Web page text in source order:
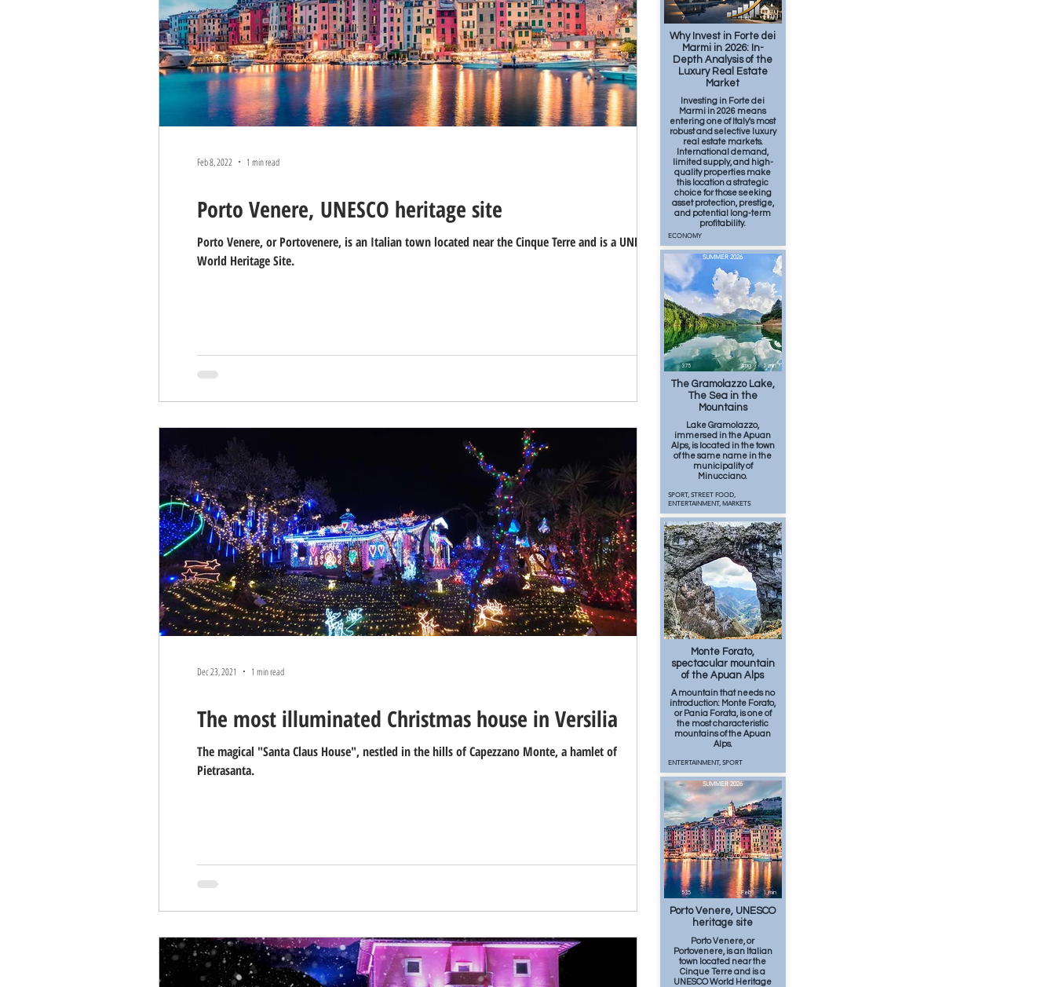
Porto Venere, UNESCO heritage site
Porto Venere, or Portovenere, is an Italian town located near the Cinque Terre and is a UNESCO
World Heritage Site.
Feb 8, 2022 1 min read
The most illuminated Christmas house in Versilia
The magical "Santa Claus House", nestled in the hills of Capezzano Monte, a hamlet of
Pietrasanta.
Dec 23, 2021 1 min read
Feb 2 min
7
Why Invest in Forte dei
Marmi in 2026: In-
Depth Analysis of the
Luxury Real Estate
Market
Investing in Forte dei
Marmi in 2026 means
entering one of Italy's most
robust and selective luxury
real estate markets.
International demand,
limited supply, and high-
quality properties make
this location a strategic
choice for those seeking
asset protection, prestige,
and potential long-term
profitability.
ECONOMY
SUMMER 2026
Aug 1 min
375
The Gramolazzo Lake,
The Sea in the
Mountains
Lake Gramolazzo,
immersed in the Apuan
Alps, is located in the town
of the same name in the
municipality of
Minucciano.
SPORT, STREET FOOD,
ENTERTAINMENT, MARKETS
SUMMER 2026
Apr 2 min
203
Monte Forato,
spectacular mountain
of the Apuan Alps
A mountain that needs no
introduction: Monte Forato,
or Pania Forata, is one of
the most characteristic
mountains of the Apuan
Alps.
ENTERTAINMENT, SPORT
SUMMER 2026
Feb 1 min
535
Porto Venere, UNESCO
heritage site
Porto Venere, or
Portovenere, is an Italian
town located near the
Cinque Terre and is a
UNESCO World Heritage